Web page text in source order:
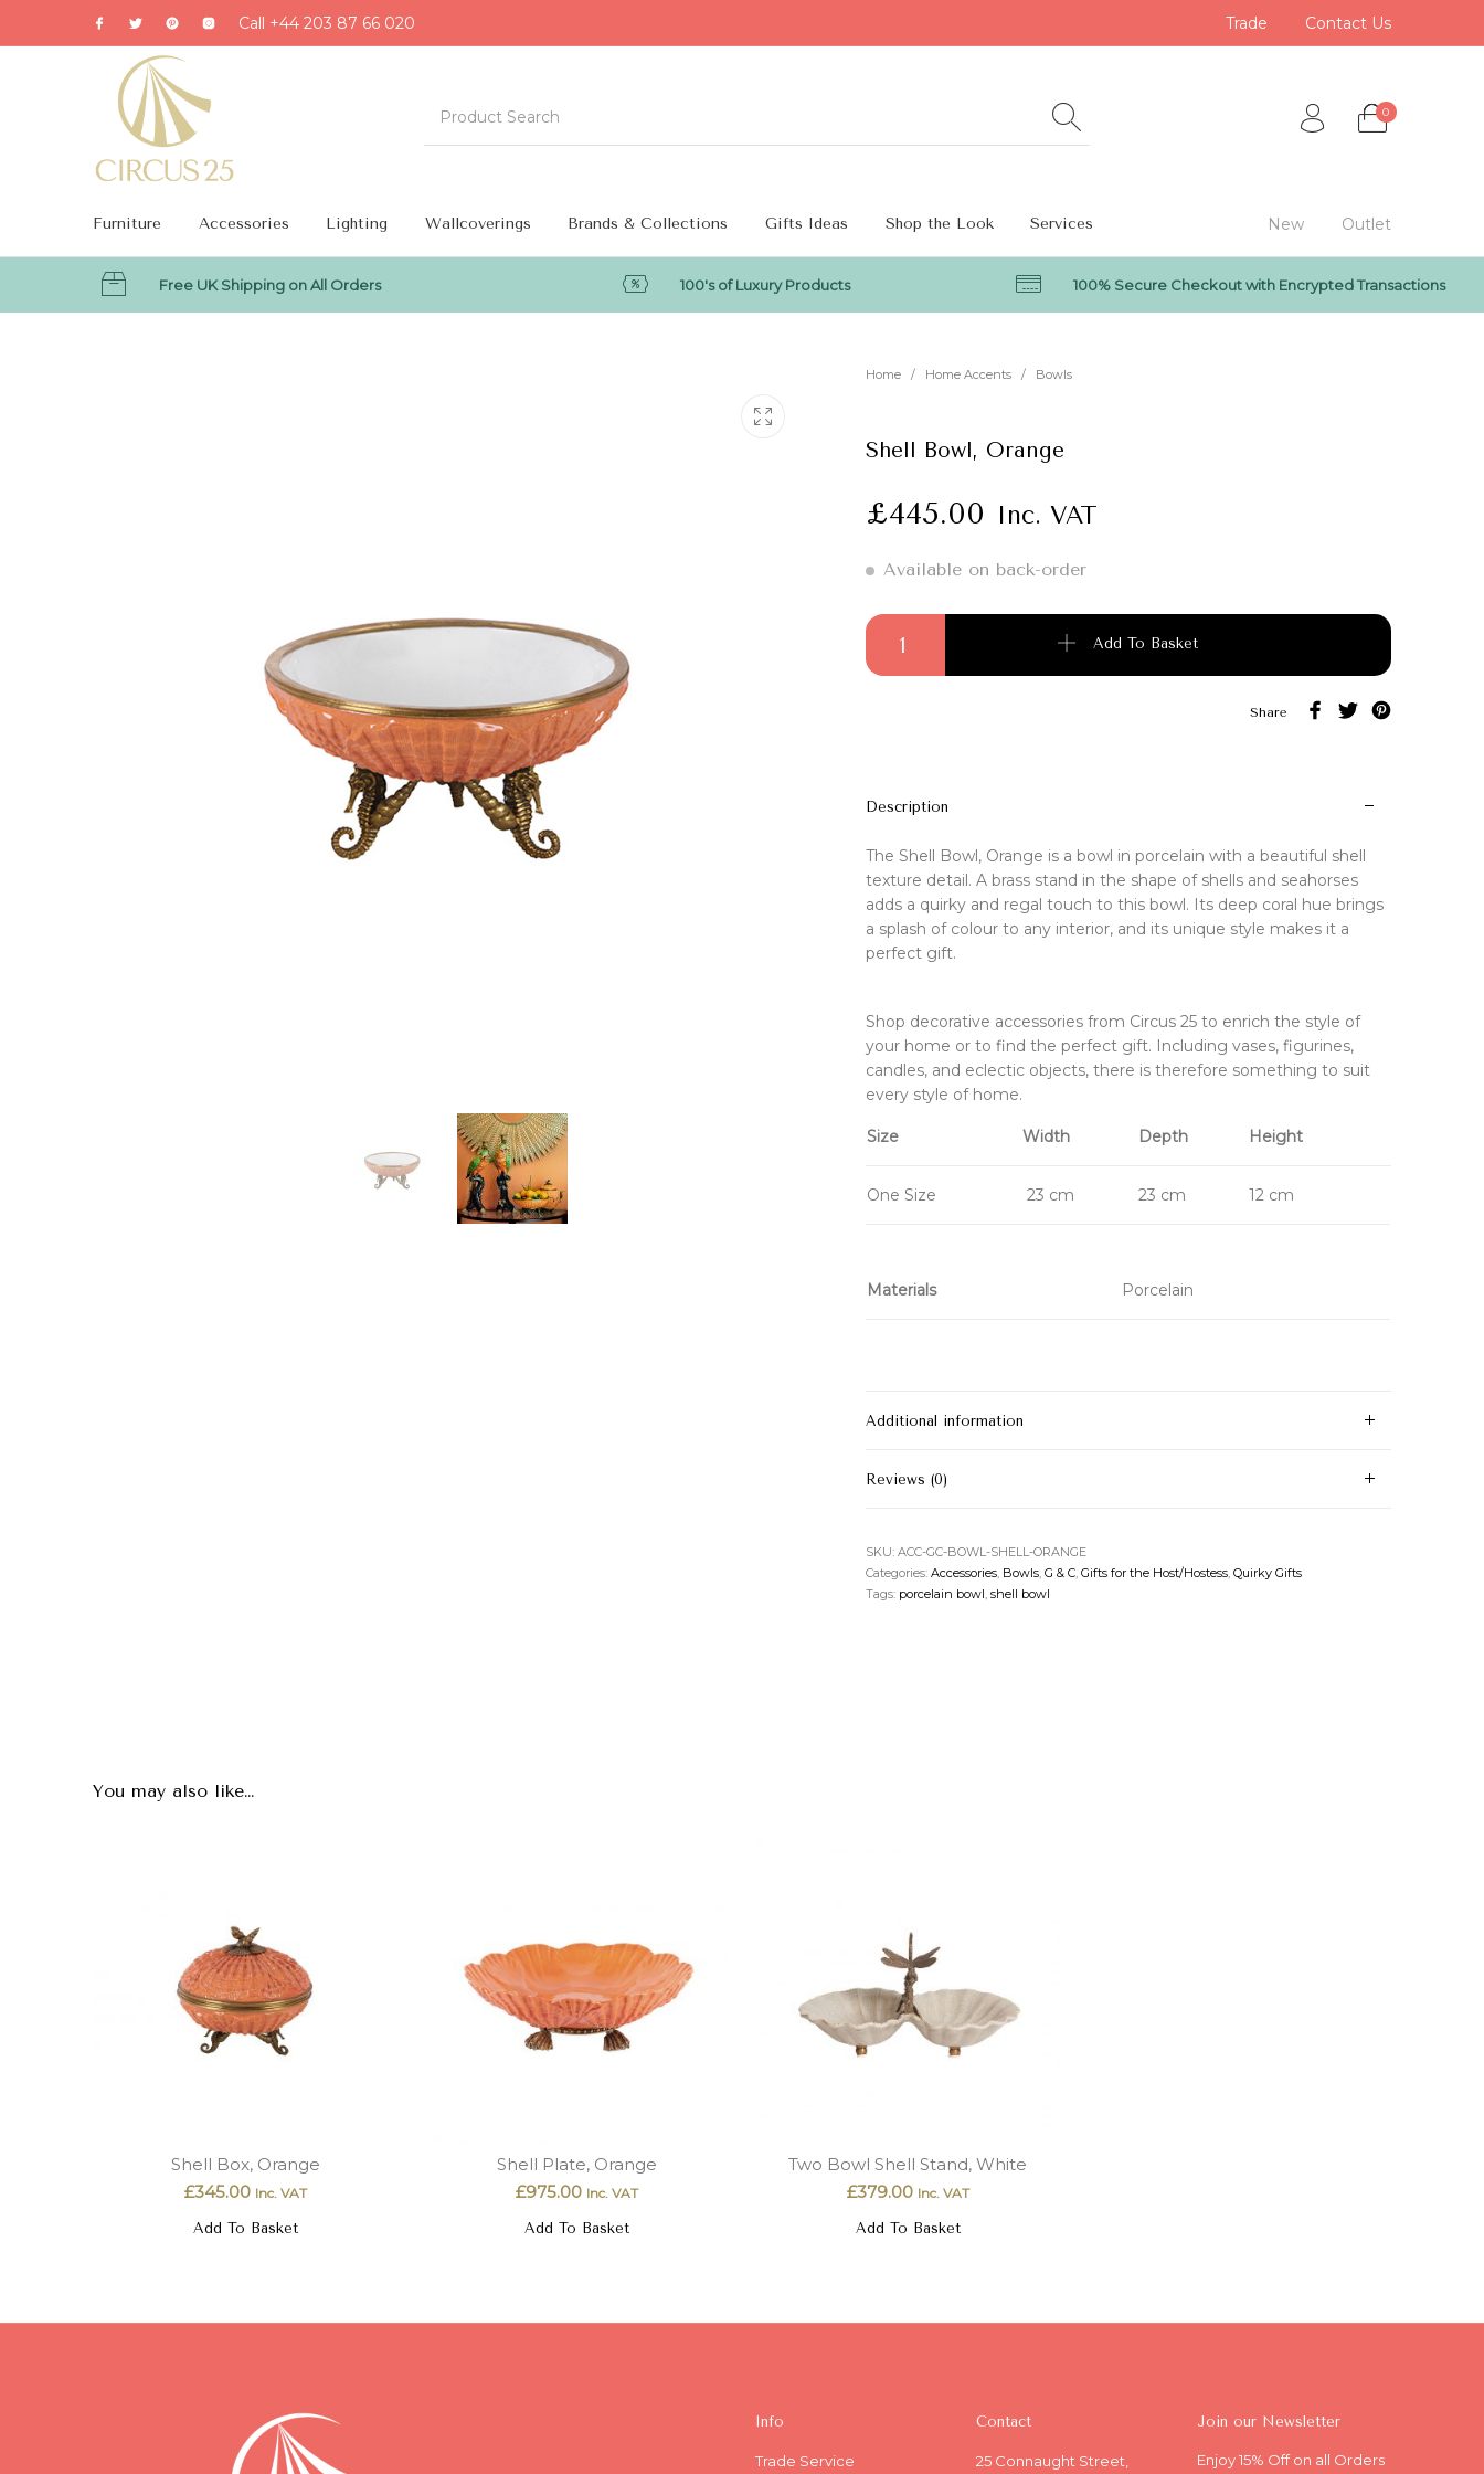
Call +44 203 87 66 020 Trade Contact Us
0
Furniture Accessories Lighting Wallcoverings Brands & Collections Gifts Ideas Shop the Look Services New Outlet
Free UK Shipping on All Orders 100's of Luxury Products 100% Secure Checkout with Encrypted Transactions
Home / Home Accents / Bowls
Shell Bowl, Orange
£445.00 Inc. VAT
Available on back-order
Shell Bowl, Orange quantity
Add To Basket
Share
Description
The Shell Bowl, Orange is a bowl in porcelain with a beautiful shell
texture detail. A brass stand in the shape of shells and seahorses
adds a quirky and regal touch to this bowl. Its deep coral hue brings
a splash of colour to any interior, and its unique style makes it a
perfect gift.
Shop decorative accessories from Circus 25 to enrich the style of
your home or to find the perfect gift. Including vases, figurines,
candles, and eclectic objects, there is therefore something to suit
every style of home.
Size Width Depth Height
One Size 23 cm 23 cm 12 cm
Materials Porcelain
Additional information
Reviews (0)
SKU: ACC-GC-BOWL-SHELL-ORANGE
Categories: Accessories, Bowls, G & C, Gifts for the Host/Hostess, Quirky Gifts
Tags: porcelain bowl, shell bowl
You may also like…
Shell Box, Orange
£345.00 Inc. VAT
Add To Basket
Shell Plate, Orange
£975.00 Inc. VAT
Add To Basket
Two Bowl Shell Stand, White
£379.00 Inc. VAT
Add To Basket
Info
Trade Service
Contact
25 Connaught Street,
Join our Newsletter
Enjoy 15% Off on all Orders